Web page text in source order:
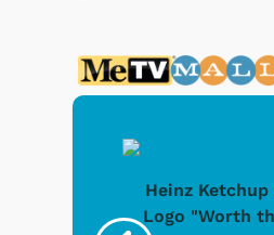
Heinz Ketchup
Logo "Worth